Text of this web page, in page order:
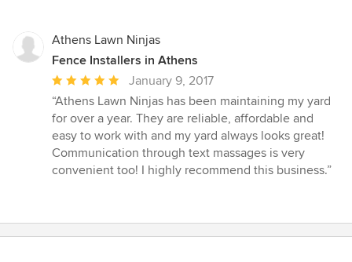
Athens Lawn Ninjas
Fence Installers in Athens
Average
rating:
5
out
of
5
January 9, 2017
“Athens Lawn Ninjas has been maintaining my yard
for over a year. They are reliable, affordable and
easy to work with and my yard always looks great!
Communication through text massages is very
convenient too! I highly recommend this business.”